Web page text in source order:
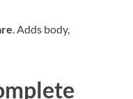
. Adds body,